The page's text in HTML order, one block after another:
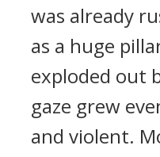
was already
as a huge
exploded out
gaze grew
and violent.